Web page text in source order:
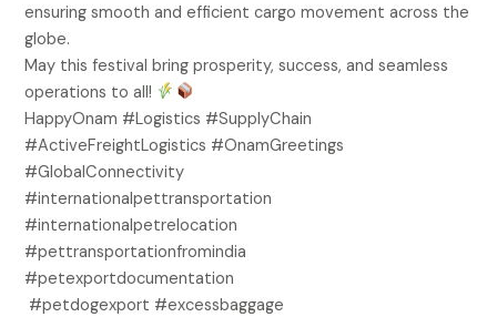
ensuring smooth and efficient cargo movement across the
globe.
May this festival bring prosperity, success, and seamless
operations to all!
HappyOnam #Logistics #SupplyChain
#ActiveFreightLogistics #OnamGreetings
#GlobalConnectivity
#internationalpettransportation
#internationalpetrelocation
#pettransportationfromindia
#petexportdocumentation
#petdogexport #excessbaggage